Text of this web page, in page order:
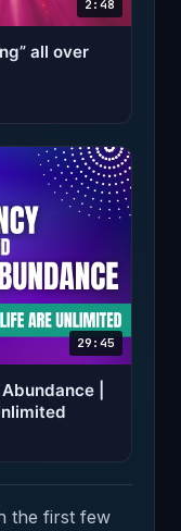
2:48
all over
29:45
|
the first few